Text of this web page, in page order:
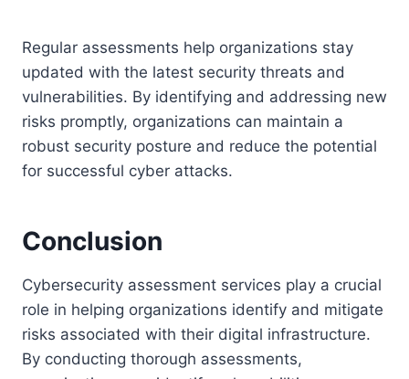
Regular assessments help organizations stay
updated with the latest security threats and
vulnerabilities. By identifying and addressing new
risks promptly, organizations can maintain a
robust security posture and reduce the potential
for successful cyber attacks.
Conclusion
Cybersecurity assessment services play a crucial
role in helping organizations identify and mitigate
risks associated with their digital infrastructure.
By conducting thorough assessments,